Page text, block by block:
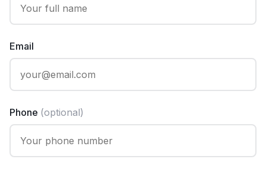
Email
Phone (optional)